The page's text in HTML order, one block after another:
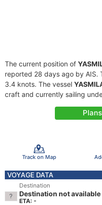
The current position of
reported 28 days ago by AIS.
3.4 knots. The vessel
craft and currently sailing
Track on Map
VOYAGE DATA
Destination
Destination not available
ETA: -